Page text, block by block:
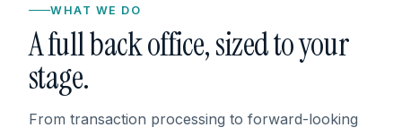
WHAT WE DO
A full back office, sized to your
stage.
From transaction processing to forward-looking